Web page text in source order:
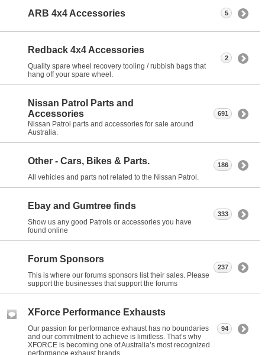
ARB 4x4 Accessories 5
Redback 4x4 Accessories
Quality spare wheel recovery tooling / rubbish bags that
hang off your spare wheel.
2
Nissan Patrol Parts and
Accessories
Nissan Patrol parts and accessories for sale around
Australia.
691
Other - Cars, Bikes & Parts.
All vehicles and parts not related to the Nissan Patrol.
186
Ebay and Gumtree finds
Show us any good Patrols or accessories you have
found online
333
Forum Sponsors
This is where our forums sponsors list their sales. Please
support the businesses that support the forums
237
XForce Performance Exhausts
Our passion for performance exhaust has no boundaries
and our commitment to achieve is limitless. That’s why
XFORCE is becoming one of Australia’s most recognized
performance exhaust brands.
94